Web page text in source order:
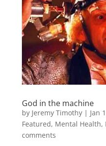
God in the machine
by Jeremy Timothy| Jan
Featured, Mental Health,
comments